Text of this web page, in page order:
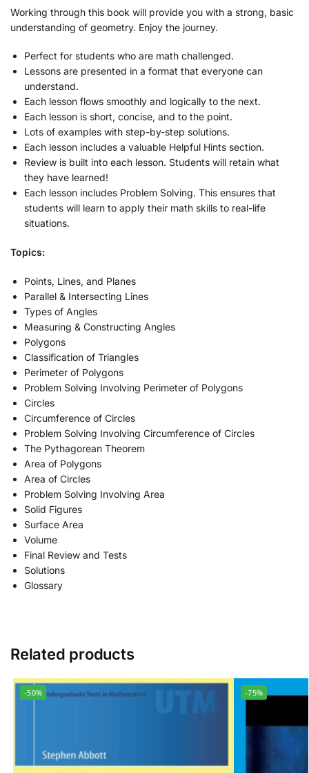
Working through this book will provide you with a strong, basic
understanding of geometry. Enjoy the journey.
Perfect for students who are math challenged.
Lessons are presented in a format that everyone can
understand.
Each lesson flows smoothly and logically to the next.
Each lesson is short, concise, and to the point.
Lots of examples with step-by-step solutions.
Each lesson includes a valuable Helpful Hints section.
Review is built into each lesson. Students will retain what
they have learned!
Each lesson includes Problem Solving. This ensures that
students will learn to apply their math skills to real-life
situations.
Topics:
Points, Lines, and Planes
Parallel & Intersecting Lines
Types of Angles
Measuring & Constructing Angles
Polygons
Classification of Triangles
Perimeter of Polygons
Problem Solving Involving Perimeter of Polygons
Circles
Circumference of Circles
Problem Solving Involving Circumference of Circles
The Pythagorean Theorem
Area of Polygons
Area of Circles
Problem Solving Involving Area
Solid Figures
Surface Area
Volume
Final Review and Tests
Solutions
Glossary
Related products
-50% -75%